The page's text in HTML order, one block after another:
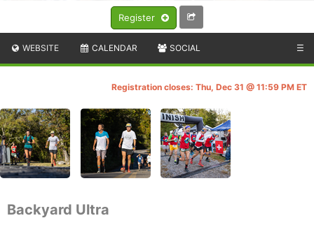
Register
WEBSITE CALENDAR SOCIAL ☰
Registration closes: Thu, Dec 31 @ 11:59 PM ET
Backyard Ultra